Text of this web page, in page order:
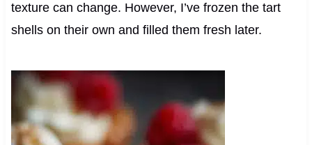
texture can change. However, I’ve frozen the tart
shells on their own and filled them fresh later.